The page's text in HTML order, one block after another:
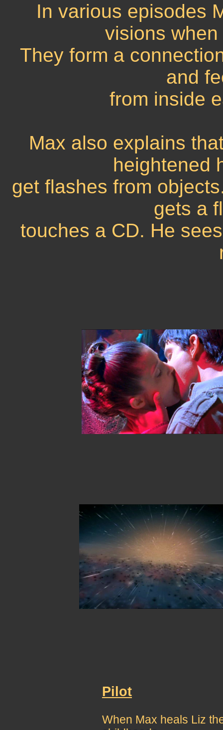
In various episodes
visions
They form a
and
from inside
Max also explains
heightened
get flashes from
gets a
touches a CD. He
Pilot
When Max heals Liz